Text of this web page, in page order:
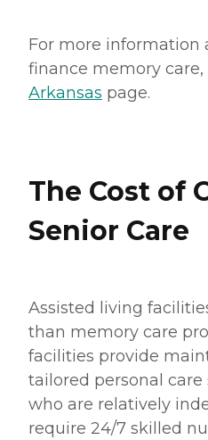
For more information
finance memory
Arkansas page.
The Cost of
Senior Care
Assisted living
than memory care
facilities provide
tailored personal
who are relatively
require 24/7 skilled